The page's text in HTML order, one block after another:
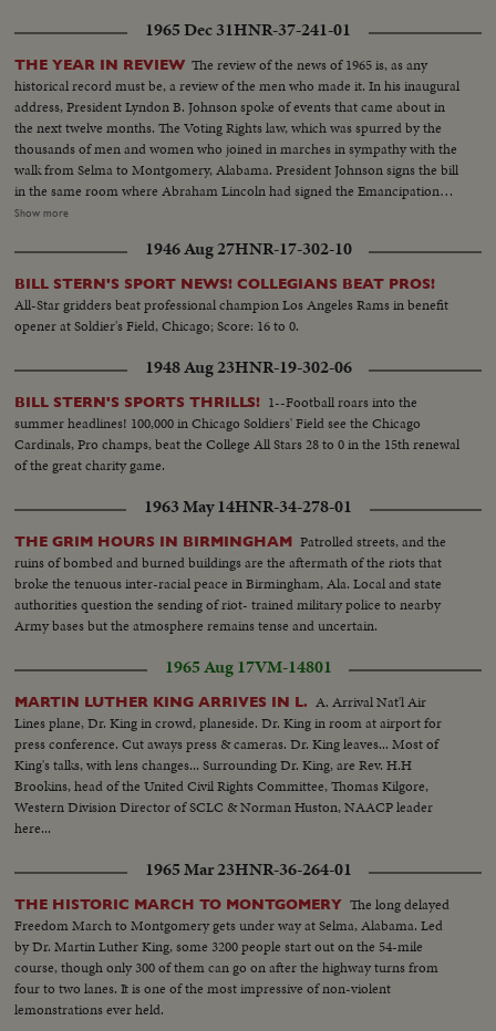
1965 Dec 31HNR-37-241-01
THE YEAR IN REVIEW The review of the news of 1965 is, as any
historical record must be, a review of the men who made it. In his inaugural
address, President Lyndon B. Johnson spoke of events that came about in
the next twelve months. The Voting Rights law, which was spurred by the
thousands of men and women who joined in marches in sympathy with the
walk from Selma to Montgomery, Alabama. President Johnson signs the bill
in the same room where Abraham Lincoln had signed the Emancipation
Proclamation a little over a century ago. History suffered in the loss of two
Churchill and Adlai Stevenson. Pope Paul VI became the first pontiff to set
foot in the Western Hemisphere when he made a pilgrimage to New York
to make a plea for peace before the United Nations. No peace, however,
came to the servicemen in South Vietnam who were fighting to hold back
the attacks of North Vietnam and Red China upon beleaguered South
took the first walk there, and from the rendezvous of Gemini Six and
Gemini Seven came films that are unparalleled in the history of
photography as well as of man's activity in space.
Show more
1946 Aug 27HNR-17-302-10
BILL STERN'S SPORT NEWS! COLLEGIANS BEAT PROS!
All-Star gridders beat professional champion Los Angeles Rams in benefit
opener at Soldier's Field, Chicago; Score: 16 to 0.
1948 Aug 23HNR-19-302-06
BILL STERN'S SPORTS THRILLS! 1--Football roars into the
summer headlines! 100,000 in Chicago Soldiers' Field see the Chicago
Cardinals, Pro champs, beat the College All Stars 28 to 0 in the 15th renewal
of the great charity game.
1963 May 14HNR-34-278-01
THE GRIM HOURS IN BIRMINGHAM Patrolled streets, and the
ruins of bombed and burned buildings are the aftermath of the riots that
broke the tenuous inter-racial peace in Birmingham, Ala. Local and state
authorities question the sending of riot- trained military police to nearby
Army bases but the atmosphere remains tense and uncertain.
1965 Aug 17VM-14801
MARTIN LUTHER KING ARRIVES IN L. A. Arrival Nat'l Air
Lines plane, Dr. King in crowd, planeside. Dr. King in room at airport for
press conference. Cut aways press & cameras. Dr. King leaves... Most of
King's talks, with lens changes... Surrounding Dr. King, are Rev. H.H
Brookins, head of the United Civil Rights Committee, Thomas Kilgore,
Western Division Director of SCLC & Norman Huston, NAACP leader
here...
1965 Mar 23HNR-36-264-01
THE HISTORIC MARCH TO MONTGOMERY The long delayed
Freedom March to Montgomery gets under way at Selma, Alabama. Led
by Dr. Martin Luther King, some 3200 people start out on the 54-mile
course, though only 300 of them can go on after the highway turns from
four to two lanes. It is one of the most impressive of non-violent
lemonstrations ever held.